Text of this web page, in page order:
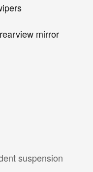
mirror
suspension